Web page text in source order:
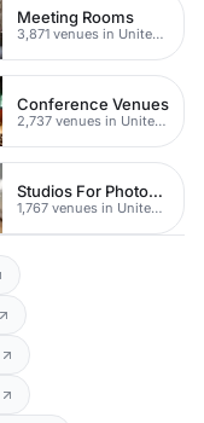
Meeting Rooms
3,871 venues in United Kingdom
Conference Venues
2,737 venues in United Kingdom
Studios For Photoshoots In London
1,767 venues in United Kingdom